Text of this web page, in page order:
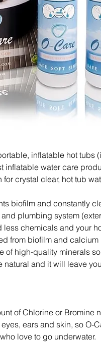
inflatable hot tubs
inflatable water care
crystal clear, hot tub
biofilm and constantly
plumbing system
less chemicals and your
from biofilm and
of high-quality minerals
natural and it will leave
of Chlorine or Bromine
ears and skin, so O-
love to go underwater.